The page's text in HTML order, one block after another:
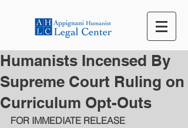
Humanists Incensed By
Supreme Court Ruling on
Curriculum Opt-Outs
FOR IMMEDIATE RELEASE